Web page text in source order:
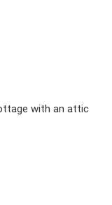
with an attic